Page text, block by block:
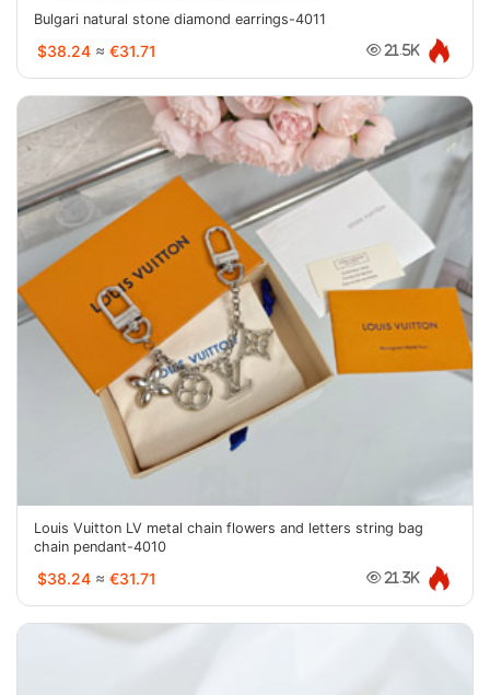
Bulgari natural stone diamond earrings-4011
$38.24 ≈ €31.71 21.5K
Louis Vuitton LV metal chain flowers and letters string bag
chain pendant-4010
$38.24 ≈ €31.71 21.3K